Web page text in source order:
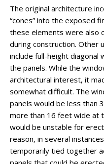
The original architecture
“cones” into the exposed
these elements were also
during construction. Other
include full-height diagonal
the panels. While the
architectural interest, it
somewhat difficult. The
panels would be less than
more than 16 feet wide at
would be unstable for
reason, in several
temporarily tied together